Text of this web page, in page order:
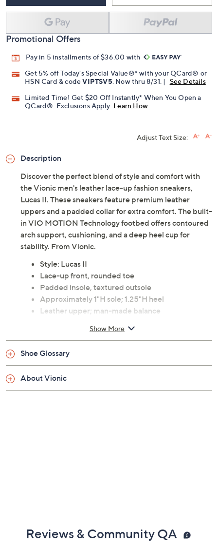
Promotional Offers
Pay in 5 installments of $36.00 with
Get 5% off Today's Special Value®* with your QCard® or
HSN Card & codeVIPTSV5 . Now thru 8/31. |
See Details
Limited Time! Get $20 Off Instantly* When You Open a
QCard®. Exclusions Apply. Learn How
Adjust Text Size:
Description
Discover the perfect blend of style and comfort with
the Vionic men's leather lace-up fashion sneakers,
Lucas II. These sneakers feature premium leather
uppers and a padded collar for extra comfort. The built-
in VIO MOTION Technology footbed offers contoured
arch support, cushioning, and a deep heel cup for
stability. From Vionic.
Style: Lucas II
Lace-up front, rounded toe
Padded insole, textured outsole
Approximately 1"H sole; 1.25"H heel
Leather upper; man-made balance
Show More
Shoe Glossary
About Vionic
Reviews & Community QA